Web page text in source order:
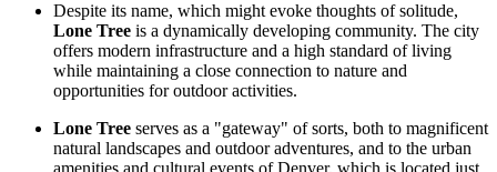
Despite its name, which might evoke thoughts of solitude,
Lone Tree is a dynamically developing community. The city
offers modern infrastructure and a high standard of living
while maintaining a close connection to nature and
opportunities for outdoor activities.
Lone Tree serves as a "gateway" of sorts, both to magnificent
natural landscapes and outdoor adventures, and to the urban